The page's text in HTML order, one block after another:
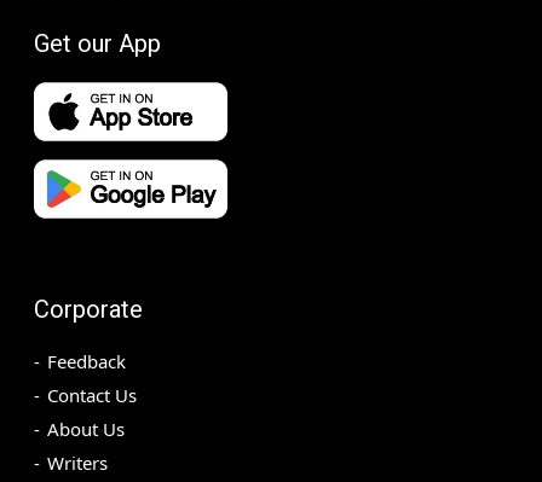
Get our App
Corporate
Feedback
Contact Us
About Us
Writers